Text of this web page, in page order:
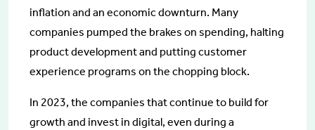
inflation and an economic downturn. Many
companies pumped the brakes on spending, halting
product development and putting customer
experience programs on the chopping block.
In 2023, the companies that continue to build for
growth and invest in digital, even during a